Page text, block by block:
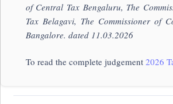
of Central Tax Bengaluru, The
Tax Belagavi, The Commissioner of
Bangalore. dated 11.03.2026
To read the complete judgement 2026